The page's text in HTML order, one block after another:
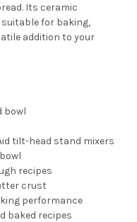
Its ceramic
for baking,
addition to your
bowl
tilt-head stand mixers
recipes
crust
performance
baked recipes